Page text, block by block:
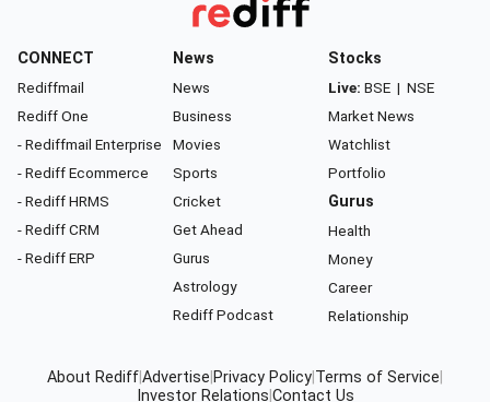
CONNECT
Rediffmail
Rediff One
- Rediffmail Enterprise
- Rediff Ecommerce
- Rediff HRMS
- Rediff CRM
- Rediff ERP
News
News
Business
Movies
Sports
Cricket
Get Ahead
Gurus
Astrology
Rediff Podcast
Stocks
Live: BSE | NSE
Market News
Watchlist
Portfolio
Gurus
Health
Money
Career
Relationship
About RediffAdvertise Privacy Policy Terms of Service
Investor Relations Contact Us